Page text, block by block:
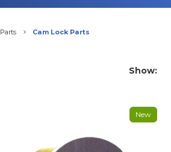
Cam Lock Parts
Show:
New